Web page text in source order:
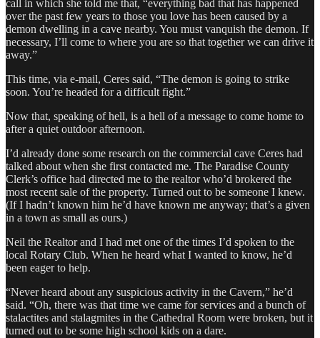
call in which she told me that, “everything bad that has happened
over the past few years to those you love has been caused by a
demon dwelling in a cave nearby. You must vanquish the demon. If
necessary, I’ll come to where you are so that together we can drive it
away.”
This time, via e-mail, Ceres said, “The demon is going to strike
soon. You’re headed for a difficult fight.”
Now that, speaking of hell, is a hell of a message to come home to
after a quiet outdoor afternoon.
I’d already done some research on the commercial cave Ceres had
talked about when she first contacted me. The Paradise County
Clerk’s office had directed me to the realtor who’d brokered the
most recent sale of the property. Turned out to be someone I knew.
(If I hadn’t known him he’d have known me anyway; that’s a given
in a town as small as ours.)
Neil the Realtor and I had met one of the times I’d spoken to the
local Rotary Club. When he heard what I wanted to know, he’d
been eager to help.
“Never heard about any suspicious activity in the Cavern,” he’d
said. “Oh, there was that time we came for services and a bunch of
stalactites and stalagmites in the Cathedral Room were broken, but it
turned out to be some high school kids on a dare.